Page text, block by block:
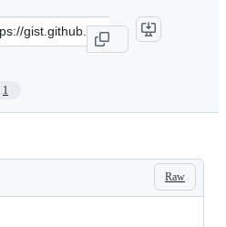
1
Raw